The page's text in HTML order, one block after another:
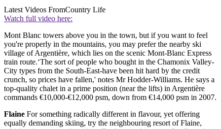
Latest Videos FromCountry Life
Watch full video here:
Mont Blanc towers above you in the town, but if you want to feel
you're properly in the mountains, you may prefer the nearby ski
village of Argentière, which lies on the scenic Mont-Blanc Express
train route.‘The sort of people who bought in the Chamonix Valley-
City types from the South-East-have been hit hard by the credit
crunch, so prices have fallen,' notes Mr Hodder-Williams. He says a
top-quality chalet in a prime position (near the lifts) in Argentière
commands €10,000-€12,000 psm, down from €14,000 psm in 2007.
Flaine For something radically different in flavour, yet offering
equally demanding skiing, try the neighbouring resort of Flaine,